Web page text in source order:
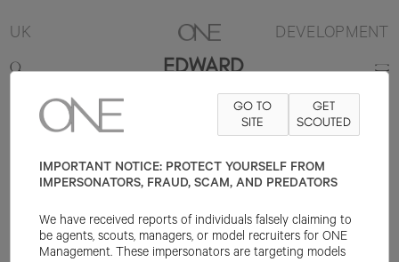
UK DEVELOPMENT
EDWARD
6'3" SUIT 36R SHOE 10UK HAIR BROWN
BLUE
GO TO
SITE
GET
SCOUTED
IMPORTANT NOTICE: PROTECT YOURSELF FROM
IMPERSONATORS, FRAUD, SCAM, AND PREDATORS
We have received reports of individuals falsely claiming to
be agents, scouts, managers, or model recruiters for ONE
Management. These impersonators are targeting models